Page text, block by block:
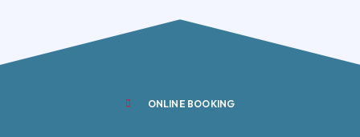
ONLINE BOOKING